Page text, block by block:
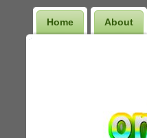
Home About